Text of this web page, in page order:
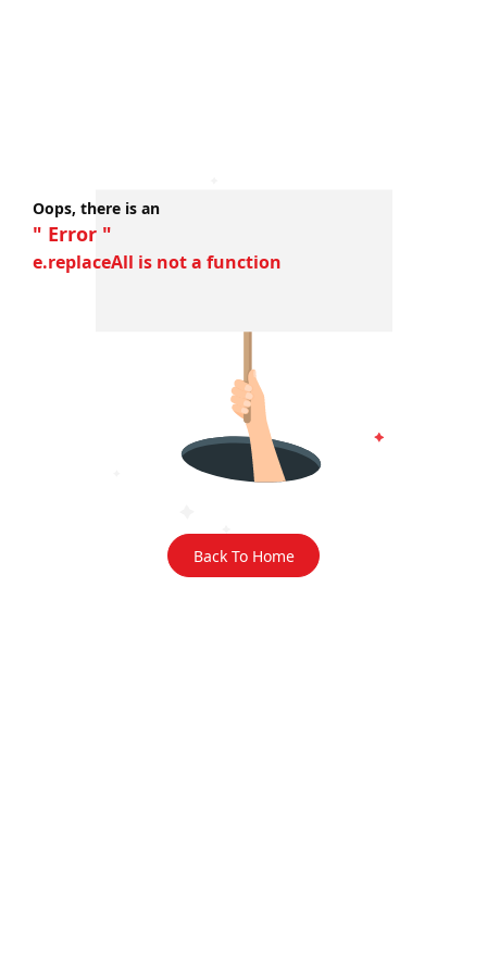
Oops, there is an
" Error "
e.replaceAll is not a function
Back To Home